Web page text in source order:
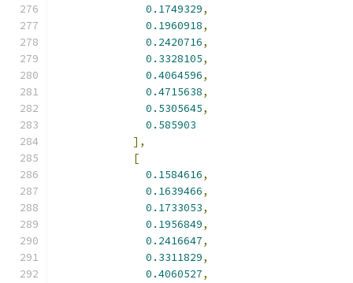
0.1749329,
0.1960918,
0.2420716,
0.3328105,
0.4064596,
0.4715638,
0.5305645,
0.585903
],
[
0.1584616,
0.1639466,
0.1733053,
0.1956849,
0.2416647,
0.3311829,
0.4060527,